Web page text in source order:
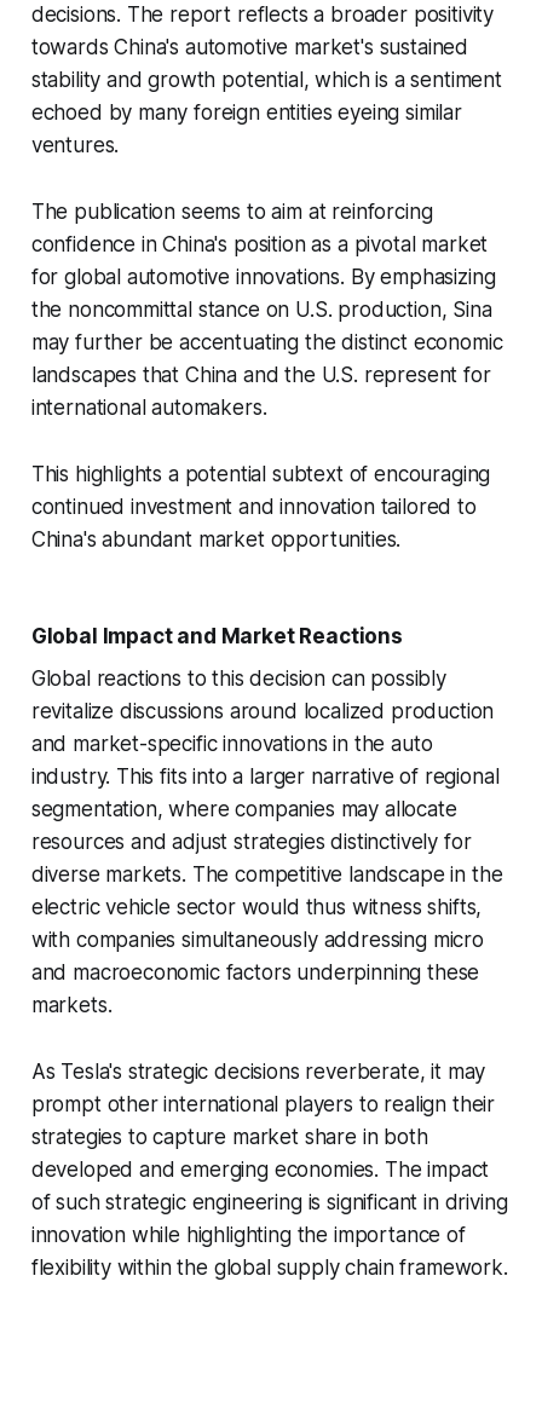
decisions. The report reflects a broader positivity
towards China's automotive market's sustained
stability and growth potential, which is a sentiment
echoed by many foreign entities eyeing similar
ventures.
The publication seems to aim at reinforcing
confidence in China's position as a pivotal market
for global automotive innovations. By emphasizing
the noncommittal stance on U.S. production, Sina
may further be accentuating the distinct economic
landscapes that China and the U.S. represent for
international automakers.
This highlights a potential subtext of encouraging
continued investment and innovation tailored to
China's abundant market opportunities.
Global Impact and Market Reactions
Global reactions to this decision can possibly
revitalize discussions around localized production
and market-specific innovations in the auto
industry. This fits into a larger narrative of regional
segmentation, where companies may allocate
resources and adjust strategies distinctively for
diverse markets. The competitive landscape in the
electric vehicle sector would thus witness shifts,
with companies simultaneously addressing micro
and macroeconomic factors underpinning these
markets.
As Tesla's strategic decisions reverberate, it may
prompt other international players to realign their
strategies to capture market share in both
developed and emerging economies. The impact
of such strategic engineering is significant in driving
innovation while highlighting the importance of
flexibility within the global supply chain framework.